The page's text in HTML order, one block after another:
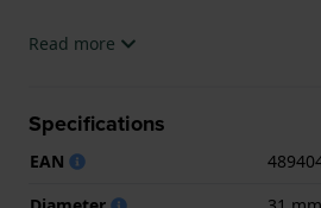
The watch is 3ATM. This means
.
Read more
Specifications
EAN